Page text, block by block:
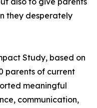
they desperately
Study, based on
parents of current
meaningful
communication,